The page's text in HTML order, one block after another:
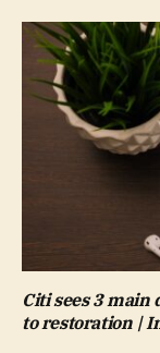
Citi sees 3 main
to restoration |